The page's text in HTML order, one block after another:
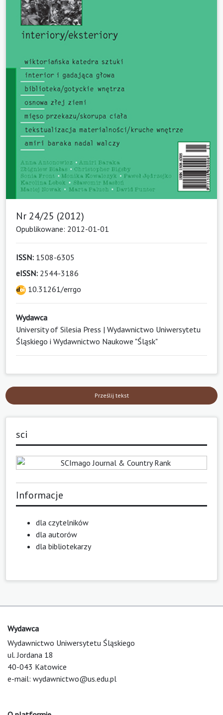
Nr 24/25 (2012)
Opublikowane: 2012-01-01
ISSN: 1508-6305
eISSN: 2544-3186
10.31261/errgo
Wydawca
University of Silesia Press | Wydawnictwo Uniwersytetu
Śląskiego i Wydawnictwo Naukowe "Śląsk"
Prześlij tekst
sci
Informacje
dla czytelników
dla autorów
dla bibliotekarzy
Wydawca
Wydawnictwo Uniwersytetu Śląskiego
ul. Jordana 18
40-043 Katowice
e-mail: wydawnictwo@us.edu.pl